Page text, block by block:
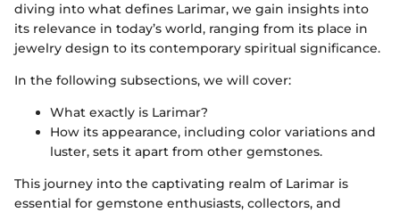
diving into what defines Larimar, we gain insights into
its relevance in today’s world, ranging from its place in
jewelry design to its contemporary spiritual significance.
In the following subsections, we will cover:
What exactly is Larimar?
How its appearance, including color variations and
luster, sets it apart from other gemstones.
This journey into the captivating realm of Larimar is
essential for gemstone enthusiasts, collectors, and